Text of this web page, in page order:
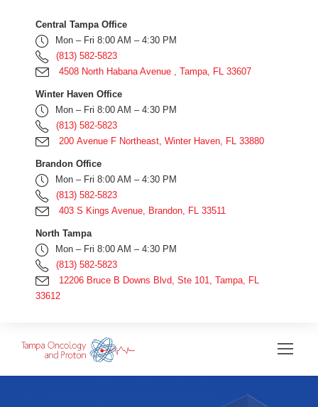
Central Tampa Office
Mon – Fri 8:00 AM – 4:30 PM
(813) 582-5823
4508 North Habana Avenue , Tampa, FL 33607
Winter Haven Office
Mon – Fri 8:00 AM – 4:30 PM
(813) 582-5823
200 Avenue F Northeast, Winter Haven, FL 33880
Brandon Office
Mon – Fri 8:00 AM – 4:30 PM
(813) 582-5823
403 S Kings Avenue, Brandon, FL 33511
North Tampa
Mon – Fri 8:00 AM – 4:30 PM
(813) 582-5823
12206 Bruce B Downs Blvd, Ste 101, Tampa, FL
33612